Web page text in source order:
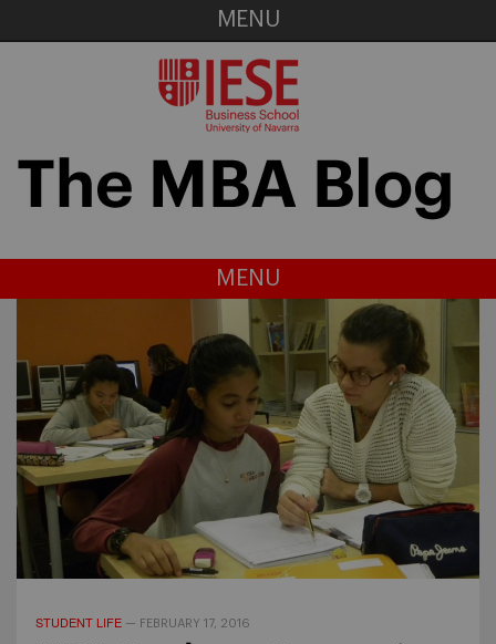
MENU
MENU
STUDENT LIFE — FEBRUARY 17, 2016